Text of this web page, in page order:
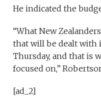
He indicated the
“What New
that will be dealt with
Thursday, and that is
focused on,”
[ad_2]